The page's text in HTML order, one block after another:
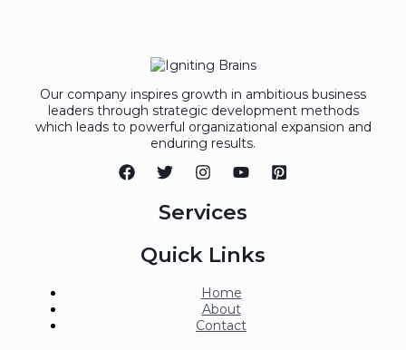
Our company inspires growth in ambitious business
leaders through strategic development methods
which leads to powerful organizational expansion and
enduring results.
Services
Quick Links
Home
About
Contact